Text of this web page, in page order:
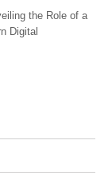
the Role of a
Digital